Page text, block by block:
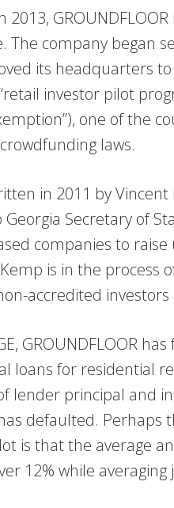
2013,
The company began
its headquarters
investor pilot
one of the
laws.
in 2011 by
Georgia Secretary of
companies to
is in the process
accredited
GROUNDFLOOR
loans for residential
lender principal and
defaulted. Perhaps
is that the average
12% while